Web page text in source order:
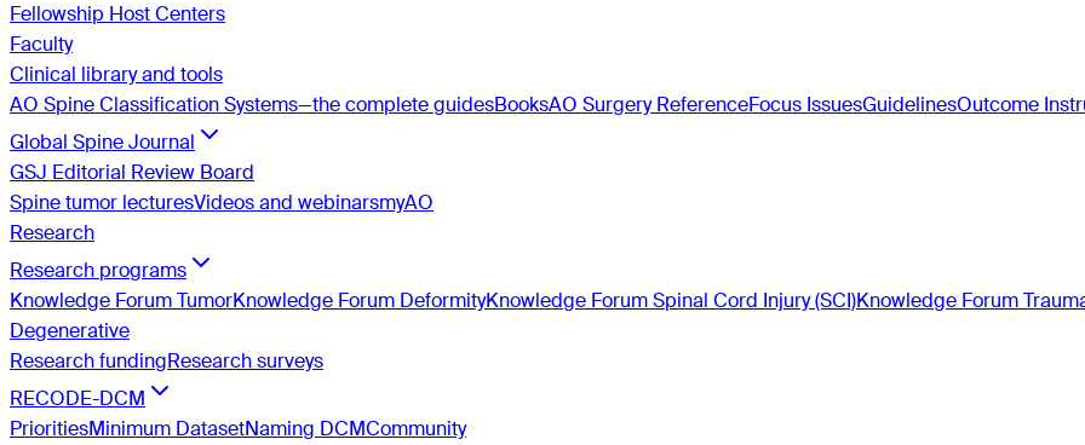
Fellowship Host Centers
Faculty
Clinical library and tools
AO Spine Classification Systems—the complete guidesBooksAO Surgery ReferenceFocus IssuesGuidelinesOutcome
Global Spine Journal
GSJ Editorial Review Board
Spine tumor lecturesVideos and webinarsmyAO
Research
Research programs
Knowledge Forum TumorKnowledge Forum DeformityKnowledge Forum Spinal Cord Injury (SCI)Knowledge Forum
Degenerative
Research fundingResearch surveys
RECODE-DCM
PrioritiesMinimum DatasetNaming DCMCommunity